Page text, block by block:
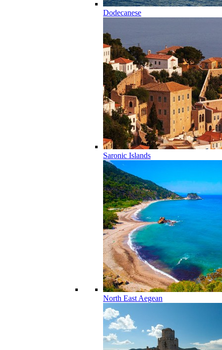
Dodecanese
Saronic Islands
North East Aegean